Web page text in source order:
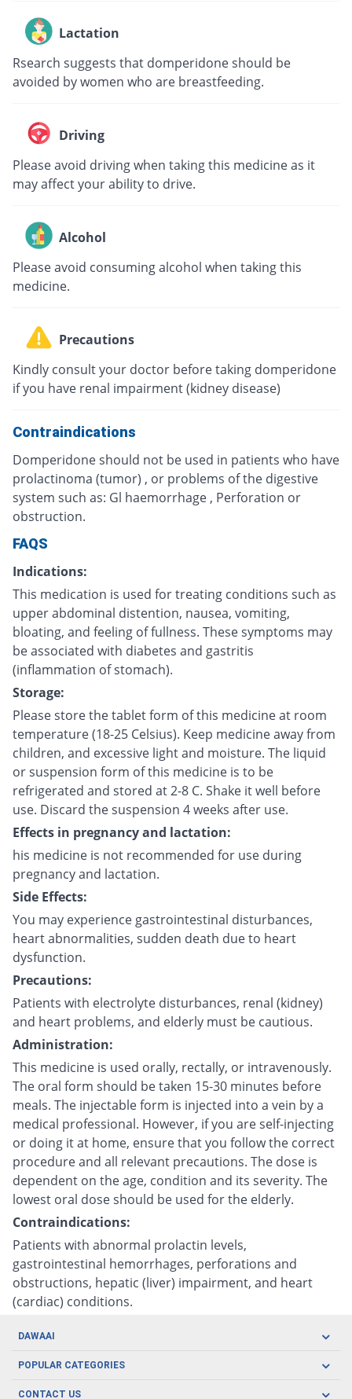
Lactation
Rsearch suggests that domperidone should be
avoided by women who are breastfeeding.
Driving
Please avoid driving when taking this medicine as it
may affect your ability to drive.
Alcohol
Please avoid consuming alcohol when taking this
medicine.
Precautions
Kindly consult your doctor before taking domperidone
if you have renal impairment (kidney disease)
Contraindications
Domperidone should not be used in patients who have
prolactinoma (tumor) , or problems of the digestive
system such as: Gl haemorrhage , Perforation or
obstruction.
FAQS
Indications:
This medication is used for treating conditions such as
upper abdominal distention, nausea, vomiting,
bloating, and feeling of fullness. These symptoms may
be associated with diabetes and gastritis
(inflammation of stomach).
Storage:
Please store the tablet form of this medicine at room
temperature (18-25 Celsius). Keep medicine away from
children, and excessive light and moisture. The liquid
or suspension form of this medicine is to be
refrigerated and stored at 2-8 C. Shake it well before
use. Discard the suspension 4 weeks after use.
Effects in pregnancy and lactation:
his medicine is not recommended for use during
pregnancy and lactation.
Side Effects:
You may experience gastrointestinal disturbances,
heart abnormalities, sudden death due to heart
dysfunction.
Precautions:
Patients with electrolyte disturbances, renal (kidney)
and heart problems, and elderly must be cautious.
Administration:
This medicine is used orally, rectally, or intravenously.
The oral form should be taken 15-30 minutes before
meals. The injectable form is injected into a vein by a
medical professional. However, if you are self-injecting
or doing it at home, ensure that you follow the correct
procedure and all relevant precautions. The dose is
dependent on the age, condition and its severity. The
lowest oral dose should be used for the elderly.
Contraindications:
Patients with abnormal prolactin levels,
gastrointestinal hemorrhages, perforations and
obstructions, hepatic (liver) impairment, and heart
(cardiac) conditions.
DAWAAI
Careers
POPULAR CATEGORIES
Oral Care
CONTACT US